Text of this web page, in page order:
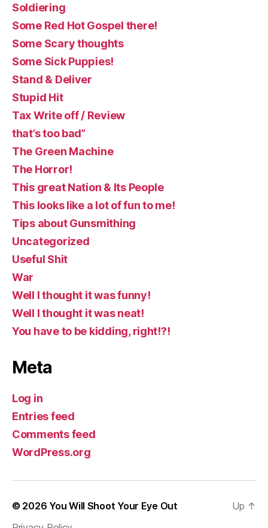
Soldiering
Some Red Hot Gospel there!
Some Scary thoughts
Some Sick Puppies!
Stand & Deliver
Stupid Hit
Tax Write off / Review
that’s too bad”
The Green Machine
The Horror!
This great Nation & Its People
This looks like a lot of fun to me!
Tips about Gunsmithing
Uncategorized
Useful Shit
War
Well I thought it was funny!
Well I thought it was neat!
You have to be kidding, right!?!
Meta
Log in
Entries feed
Comments feed
WordPress.org
© 2026 You Will Shoot Your Eye Out
Up ↑